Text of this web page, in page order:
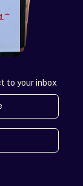
to your inbox